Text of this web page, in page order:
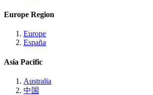
Europe Region
Europe
España
Asia Pacific
Australia
中国